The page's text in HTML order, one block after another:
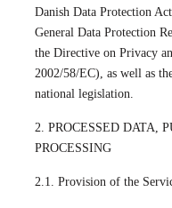
Danish Data Protection
General Data Protection
the Directive on Privacy
2002/58/EC), as well as
national legislation.
2. PROCESSED DATA,
PROCESSING
2.1. Provision of the